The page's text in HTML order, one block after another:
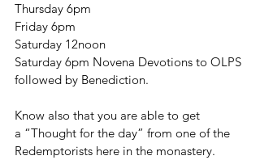
Thursday 6pm
Friday 6pm
Saturday 12noon
Saturday 6pm Novena Devotions to OLPS
followed by Benediction.
Know also that you are able to get
a “Thought for the day” from one of the
Redemptorists here in the monastery.